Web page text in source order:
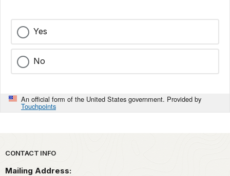
Yes
No
An official form of the United States government. Provided by
Touchpoints
Park footer
CONTACT INFO
Mailing Address: